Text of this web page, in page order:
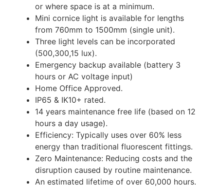
or where space is at a minimum.
Mini cornice light is available for lengths
from 760mm to 1500mm (single unit).
Three light levels can be incorporated
(500,300,15 lux).
Emergency backup available (battery 3
hours or AC voltage input)
Home Office Approved.
IP65 & IK10+ rated.
14 years maintenance free life (based on 12
hours a day usage).
Efficiency: Typically uses over 60% less
energy than traditional fluorescent fittings.
Zero Maintenance: Reducing costs and the
disruption caused by routine maintenance.
An estimated lifetime of over 60,000 hours.